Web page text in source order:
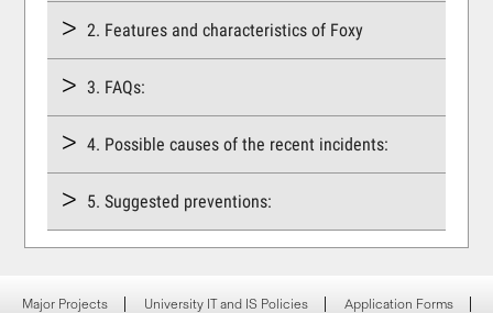
2. Features and characteristics of Foxy
3. FAQs:
4. Possible causes of the recent incidents:
5. Suggested preventions:
Major Projects University IT and IS Policies
Application Forms